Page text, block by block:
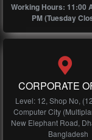
Working Hours: 11:00
PM (Tuesday
CORPORATE
Level: 12, Shop No,
Computer City
New Elephant Road,
Bangladesh